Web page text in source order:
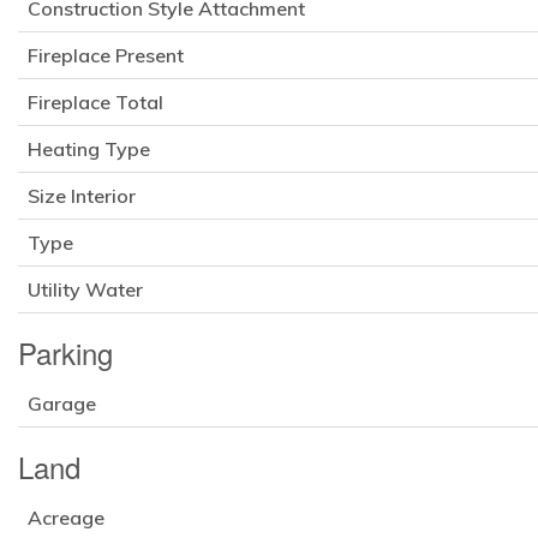
Construction Style Attachment
Fireplace Present
Fireplace Total
Heating Type
Size Interior
Type
Utility Water
Parking
Garage
Land
Acreage